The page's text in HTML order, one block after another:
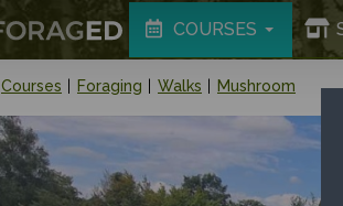
COURSES
Courses Foraging Walks Mushroom